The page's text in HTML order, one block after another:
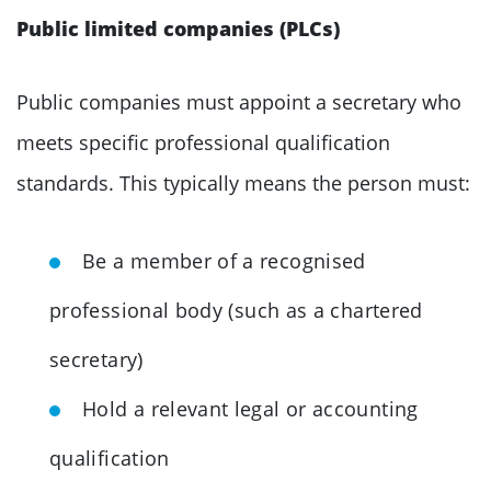
Public limited companies (PLCs)
Public companies must appoint a secretary who
meets specific professional qualification
standards. This typically means the person must:
Be a member of a recognised
professional body (such as a chartered
secretary)
Hold a relevant legal or accounting
qualification